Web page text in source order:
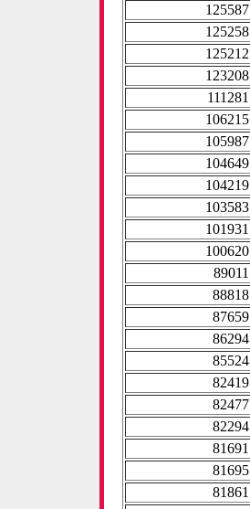
125587
125258
125212
123208
111281
106215
105987
104649
104219
103583
101931
100620
89011
88818
87659
86294
85524
82419
82477
82294
81691
81695
81861